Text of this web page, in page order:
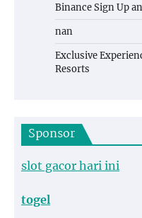
Binance Sign Up
nan
Exclusive
Resorts
Sponsor
slot gacor hari ini
togel